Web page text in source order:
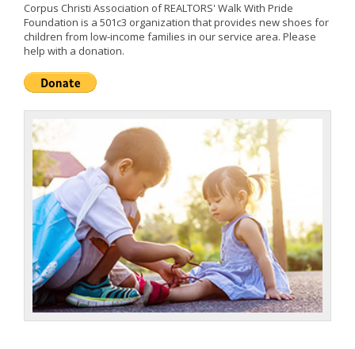
Corpus Christi Association of REALTORS' Walk With Pride
Foundation is a 501c3 organization that provides new shoes for
children from low-income families in our service area. Please
help with a donation.